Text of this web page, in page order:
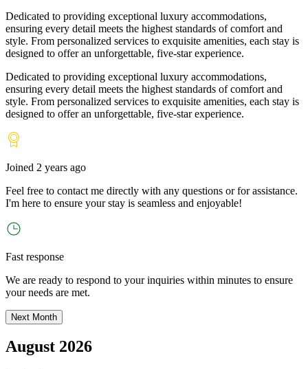
Dedicated to providing exceptional luxury accommodations,
ensuring every detail meets the highest standards of comfort and
style. From personalized services to exquisite amenities, each stay is
designed to offer an unforgettable, five-star experience.
Dedicated to providing exceptional luxury accommodations,
ensuring every detail meets the highest standards of comfort and
style. From personalized services to exquisite amenities, each stay is
designed to offer an unforgettable, five-star experience.
Joined 2 years ago
Feel free to contact me directly with any questions or for assistance.
I'm here to ensure your stay is seamless and enjoyable!
Fast response
We are ready to respond to your inquiries within minutes to ensure
your needs are met.
Next Month
August 2026